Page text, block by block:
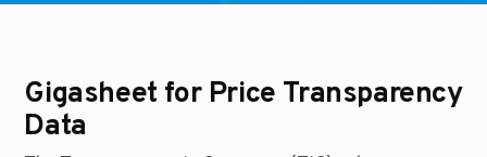
Gigasheet for Price Transparency
Data